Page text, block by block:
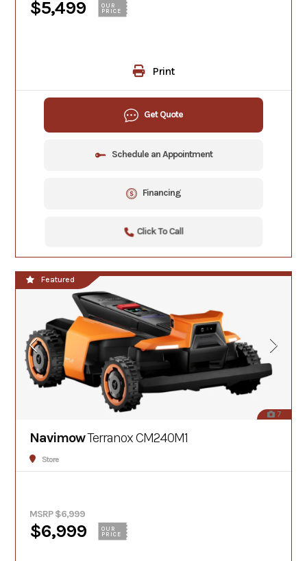
$5,499
OUR
PRICE
Print
Get Quote
Schedule an Appointment
Financing
Click To Call
7
Featured
NavimowTerranox CM240M1
Store
MSRP $6,999
$6,999
OUR
PRICE